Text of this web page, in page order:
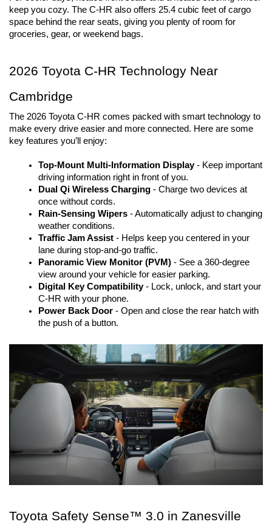
keep you cozy. The C-HR also offers 25.4 cubic feet of cargo
space behind the rear seats, giving you plenty of room for
groceries, gear, or weekend bags.
2026 Toyota C-HR Technology Near
Cambridge
The 2026 Toyota C-HR comes packed with smart technology to
make every drive easier and more connected. Here are some
key features you’ll enjoy:
Top-Mount Multi-Information Display- Keep important
driving information right in front of you.
Dual Qi Wireless Charging - Charge two devices at
once without cords.
Rain-Sensing Wipers - Automatically adjust to changing
weather conditions.
Traffic Jam Assist - Helps keep you centered in your
lane during stop-and-go traffic.
Panoramic View Monitor (PVM) - See a 360-degree
view around your vehicle for easier parking.
Digital Key Compatibility- Lock, unlock, and start your
C-HR with your phone.
Power Back Door - Open and close the rear hatch with
the push of a button.
Toyota Safety Sense™ 3.0 in Zanesville